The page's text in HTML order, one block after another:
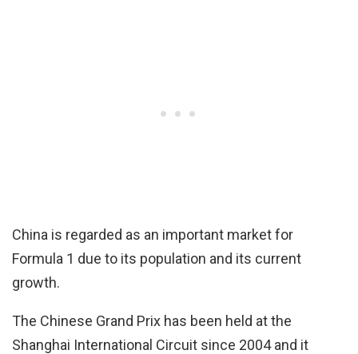
China is regarded as an important market for
Formula 1 due to its population and its current
growth.
The Chinese Grand Prix has been held at the
Shanghai International Circuit since 2004 and it